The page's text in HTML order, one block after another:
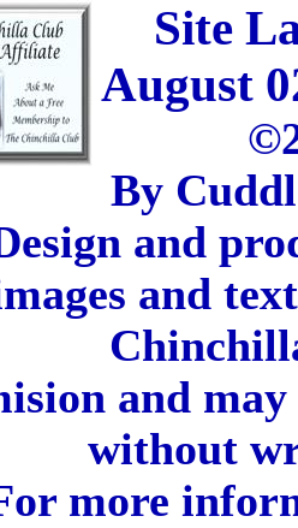
Site
August
By
and
and
and
without
more